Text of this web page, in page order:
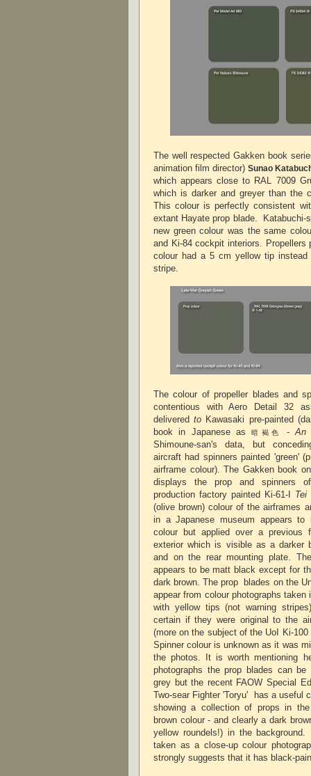
The well respected Gakken book
animation film director) Sunao
which appears close to RAL 7009
which is darker and greyer than the
This colour is perfectly consistent
extant Hayate prop blade.
Katabuchi-
new green colour was the same
and Ki-84 cockpit interiors. Propellers
colour had a 5 cm yellow tip instead
stripe.
The colour of propeller blades and
contentious with Aero Detail 32
deliveredto Kawasaki pre-painted
book in Japanese as暗褐色 -An
Shimoune-san's data, but
aircraft had spinners painted 'green'
airframe colour). The Gakken book
displays the prop and spinners
production factory painted Ki-61-I Tei
(olive brown) colour of the airframes
in a Japanese museum appears
colour but applied over a previous
exterior which is visible as a darker
and on the rear mounting plate.
appears to be matt black except for
dark brown. The prop blades on the
appear from colour photographs taken
with yellow tips (not warning
certain if they were original to the
(more on the subject of the UoI Ki-
Spinner colour is unknown as it was
the photos. It is worth mentioning
photographs the prop blades can
grey but the recent FAOW Special
Two-sear Fighter 'Toryu' has a useful
showing a collection of props in
brown colour - and clearly a dark
yellow roundels!) in the
taken as a close-up colour
strongly suggests that it has black-